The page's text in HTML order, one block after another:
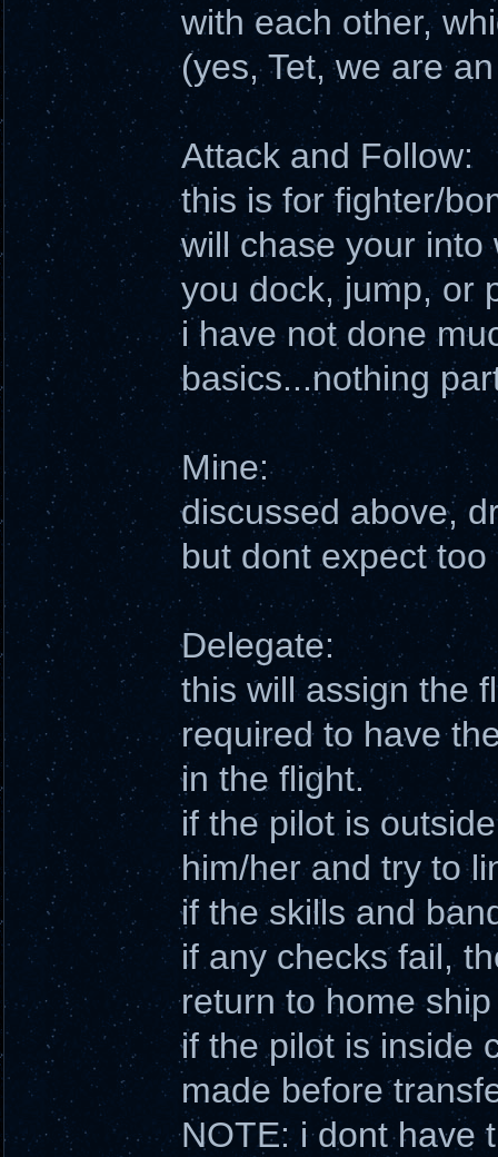
with each other,
(yes, Tet, we are
Attack and Follow:
this is for fighter/
will chase your
you dock, jump, or
i have not done
basics...nothing
Mine:
discussed above,
but dont expect
Delegate:
this will assign the
required to have
in the flight.
if the pilot is
him/her and try to
if the skills and
if any checks fail,
return to home ship
if the pilot is inside
made before
NOTE: i dont have